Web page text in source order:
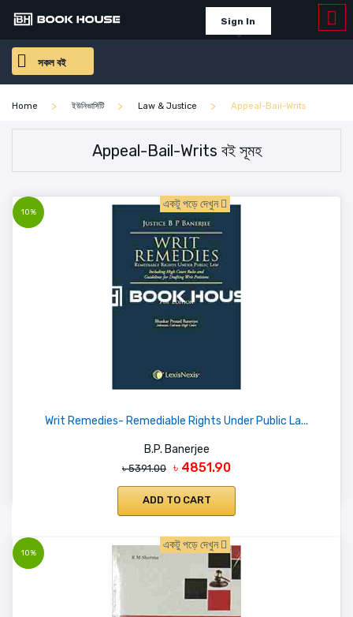
Sign In
সকল বই
Home ইউনিভার্সিটি Law & Justice Appeal-Bail-Writs
Appeal-Bail-Writs বই সূমহ
10%
একটু পড়ে দেখুন
Writ Remedies- Remediable Rights Under Public La...
B.P. Banerjee
৳ 5391.00 ৳ 4851.90
ADD TO CART
10%
একটু পড়ে দেখুন